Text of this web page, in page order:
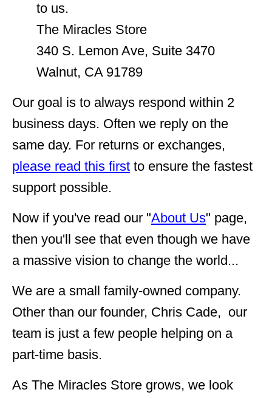
to us.
The Miracles Store
340 S. Lemon Ave, Suite 3470
Walnut, CA 91789
Our goal is to always respond within 2
business days. Often we reply on the
same day. For returns or exchanges,
please read this first to ensure the fastest
support possible.
Now if you've read our "About Us" page,
then you'll see that even though we have
a massive vision to change the world...
We are a small family-owned company.
Other than our founder, Chris Cade, our
team is just a few people helping on a
part-time basis.
As The Miracles Store grows, we look